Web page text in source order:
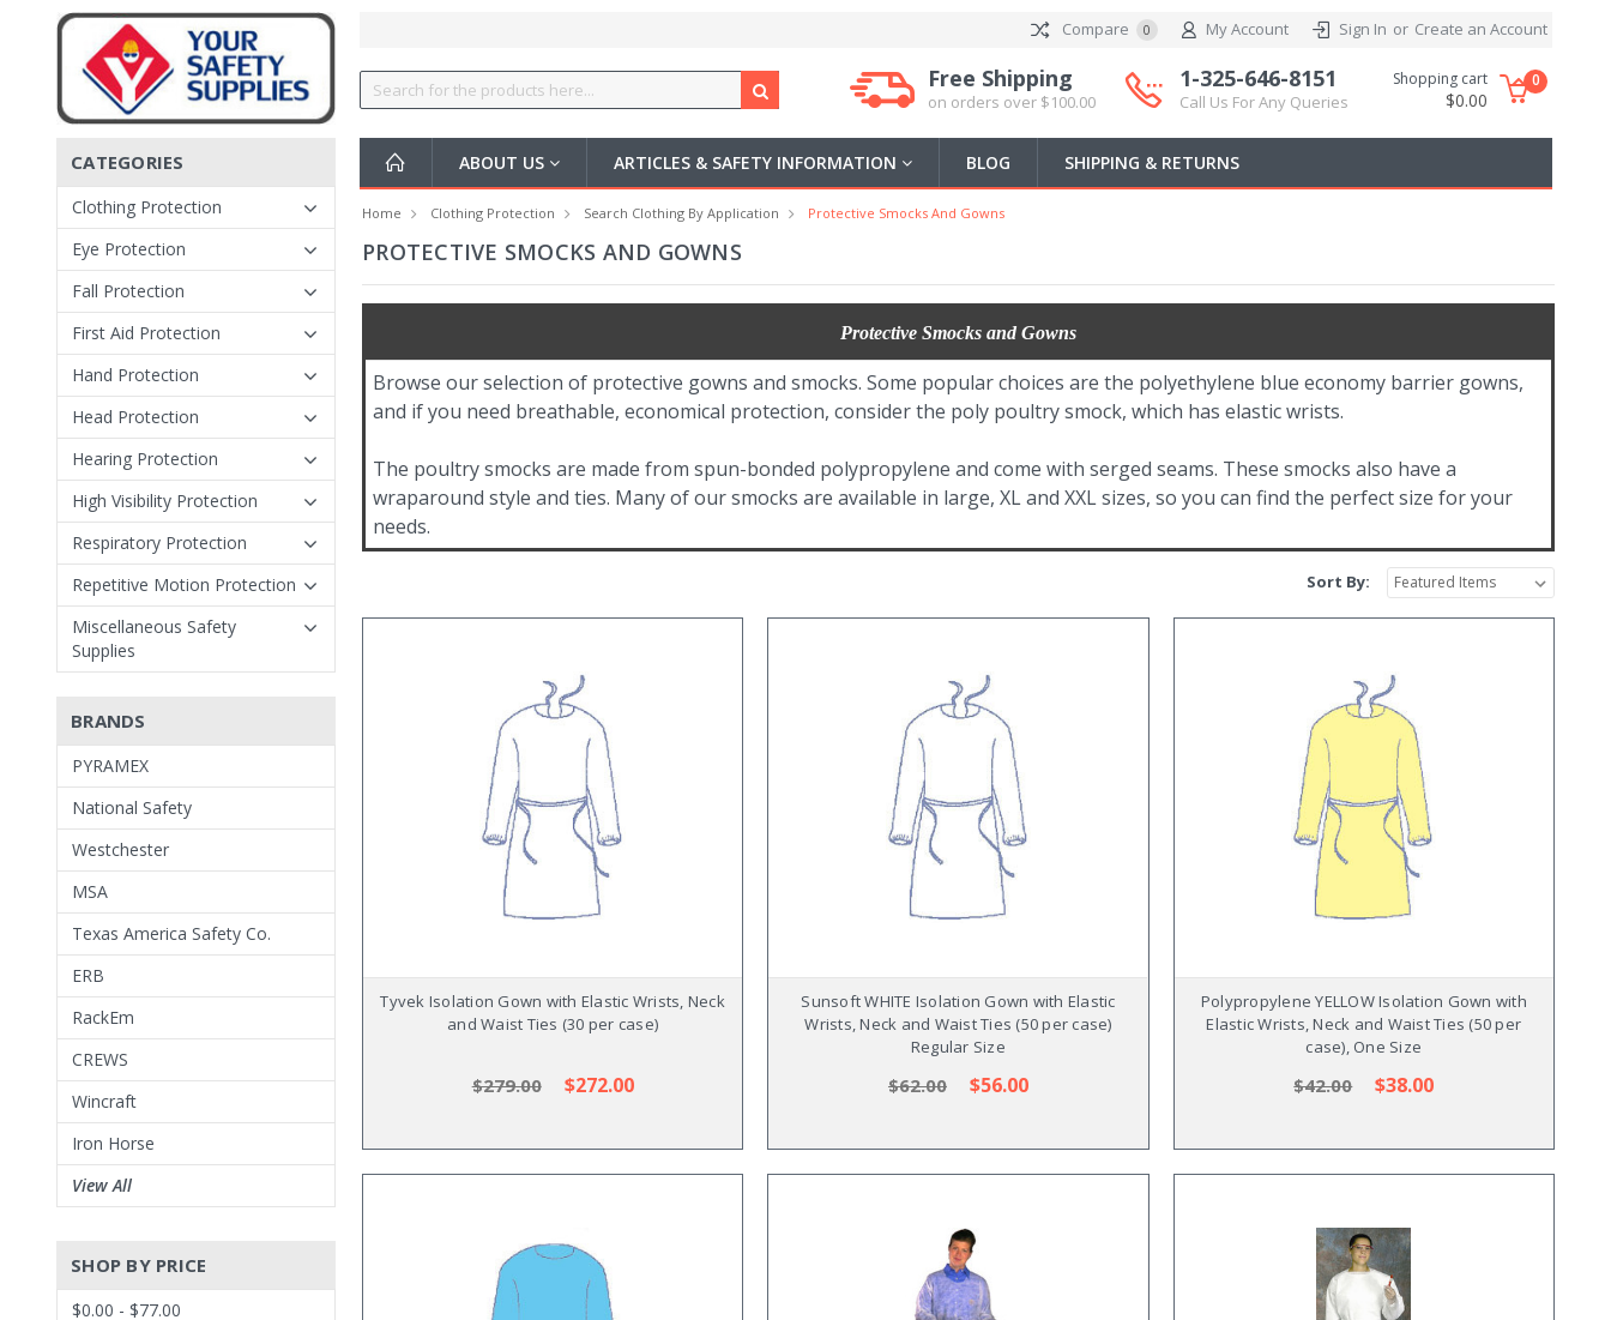
Compare 0 My Account Sign In or Create an Account
Free Shipping
on orders over $100.00
1-325-646-8151
Call Us For Any Queries
Shopping cart
$0.00
0
ABOUT US ARTICLES & SAFETY INFORMATION BLOG SHIPPING & RETURNS
CATEGORIES
Clothing Protection
Eye Protection
Fall Protection
First Aid Protection
Hand Protection
Head Protection
Hearing Protection
High Visibility Protection
Respiratory Protection
Repetitive Motion Protection
Miscellaneous Safety
Supplies
BRANDS
PYRAMEX
National Safety
Westchester
MSA
Texas America Safety Co.
ERB
RackEm
CREWS
Wincraft
Iron Horse
View All
SHOP BY PRICE
$0.00 - $77.00
Home Clothing Protection Search Clothing By Application Protective Smocks And Gowns
PROTECTIVE SMOCKS AND GOWNS
Protective Smocks and Gowns
Browse our selection of protective gowns and smocks. Some popular choices are the polyethylene blue economy barrier gowns,
and if you need breathable, economical protection, consider the poly poultry smock, which has elastic wrists.
The poultry smocks are made from spun-bonded polypropylene and come with serged seams. These smocks also have a
wraparound style and ties. Many of our smocks are available in large, XL and XXL sizes, so you can find the perfect size for your
needs.
Sort By:
Tyvek Isolation Gown with Elastic Wrists, Neck
and Waist Ties (30 per case)
$279.00 $272.00
Sunsoft WHITE Isolation Gown with Elastic
Wrists, Neck and Waist Ties (50 per case)
Regular Size
$62.00 $56.00
Polypropylene YELLOW Isolation Gown with
Elastic Wrists, Neck and Waist Ties (50 per
case), One Size
$42.00 $38.00